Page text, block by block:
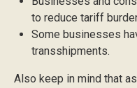
to reduce tariff
Some businesses
transshipments.
Also keep in mind that